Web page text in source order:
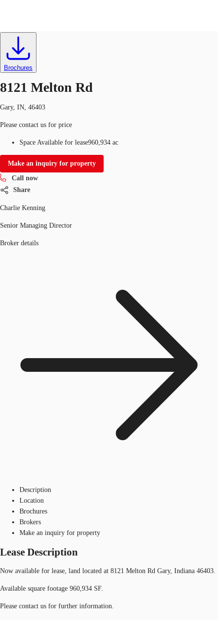
Trends and Insights
Client Stories
Favorites
US
Brochures
8121 Melton Rd
Gary, IN, 46403
Please contact us for price
Space Available for lease960,934 ac
Make an inquiry for property
Call now
Share
Charlie Kenning
Senior Managing Director
Broker details
Description
Location
Brochures
Brokers
Make an inquiry for property
Lease Description
Now available for lease, land located at 8121 Melton Rd Gary, Indiana 46403.
Available square footage 960,934 SF.
Please contact us for further information.